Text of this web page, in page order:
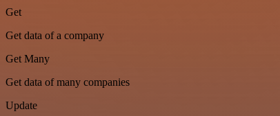
Get
Get data of a company
Get Many
Get data of many companies
Update